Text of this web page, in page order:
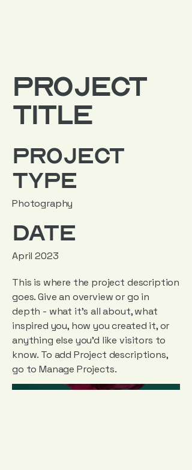
Project
Title
Project
Type
Photography
Date
April 2023
This is where the project description
goes. Give an overview or go in
depth - what it's all about, what
inspired you, how you created it, or
anything else you'd like visitors to
know. To add Project descriptions,
go to Manage Projects.